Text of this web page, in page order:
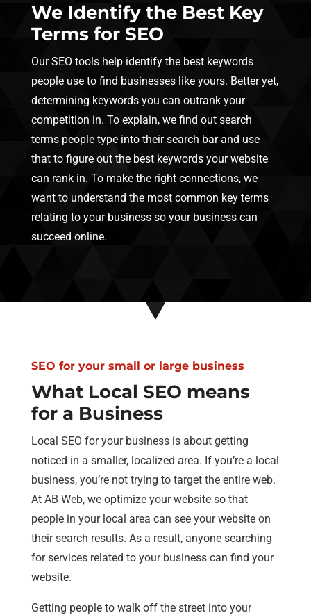
We Identify the Best Key
Terms for SEO
Our SEO tools help identify the best keywords
people use to find businesses like yours. Better yet,
determining keywords you can outrank your
competition in. To explain, we find out search
terms people type into their search bar and use
that to figure out the best keywords your website
can rank in. To make the right connections, we
want to understand the most common key terms
relating to your business so your business can
succeed online.
SEO for your small or large business
What Local SEO means
for a Business
Local SEO for your business is about getting
noticed in a smaller, localized area. If you’re a local
business, you’re not trying to target the entire web.
At AB Web, we optimize your website so that
people in your local area can see your website on
their search results. As a result, anyone searching
for services related to your business can find your
website.
Getting people to walk off the street into your